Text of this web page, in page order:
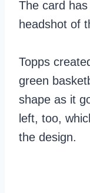
The card has
headshot of
Topps
green
shape as it
left, too,
the design.